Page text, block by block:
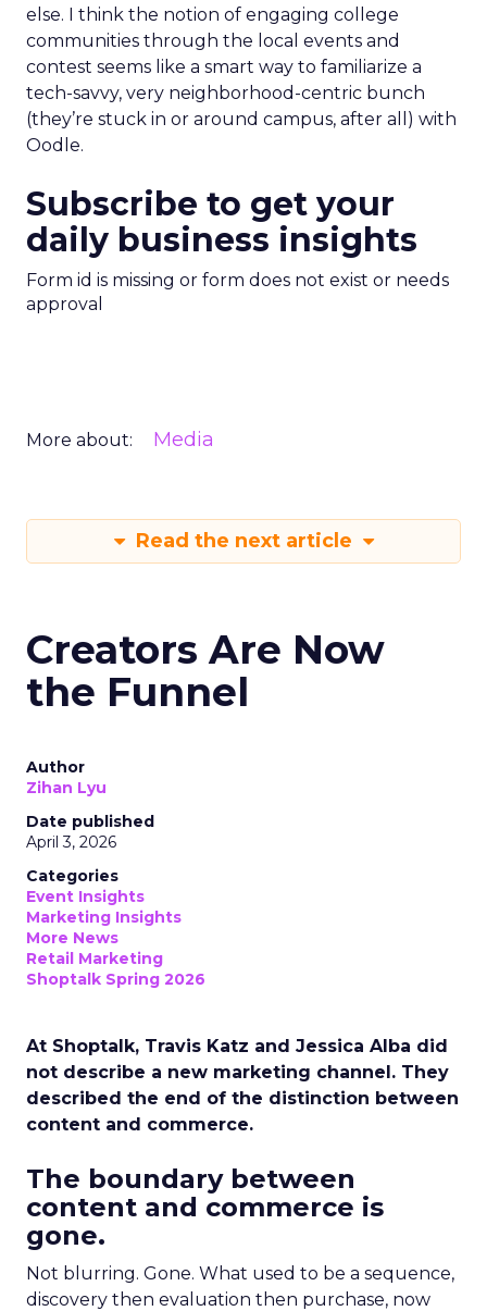
else. I think the notion of engaging college
communities through the local events and
contest seems like a smart way to familiarize a
tech-savvy, very neighborhood-centric bunch
(they’re stuck in or around campus, after all) with
Oodle.
Subscribe to get your
daily business insights
Form id is missing or form does not exist or needs
approval
More about: Media
Read the next article
Creators Are Now
the Funnel
Author
Zihan Lyu
Date published
April 3, 2026
Categories
Event Insights
Marketing Insights
More News
Retail Marketing
Shoptalk Spring 2026
At Shoptalk, Travis Katz and Jessica Alba did
not describe a new marketing channel. They
described the end of the distinction between
content and commerce.
The boundary between
content and commerce is
gone.
Not blurring. Gone. What used to be a sequence,
discovery then evaluation then purchase, now